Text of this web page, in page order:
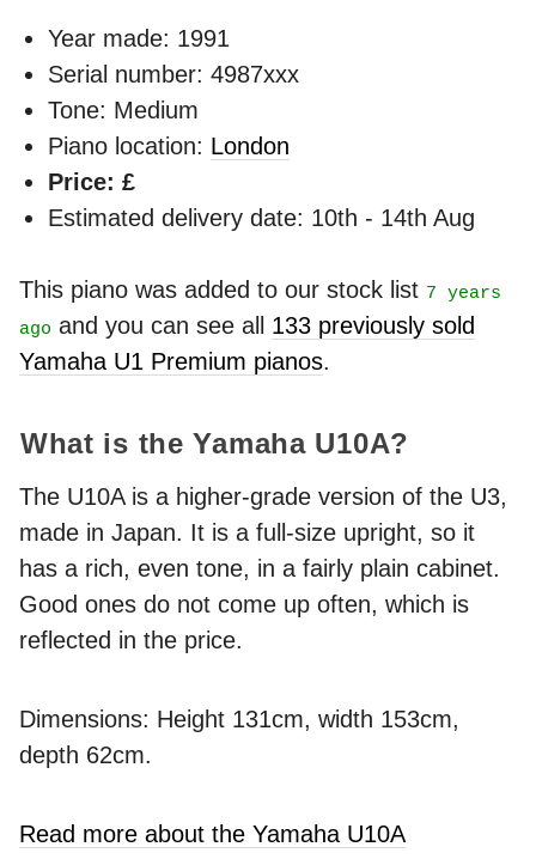
Year made: 1991
Serial number: 4987xxx
Tone: Medium
Piano location: London
Price: £
Estimated delivery date: 10th - 14th Aug
This piano was added to our stock list 7 years
ago and you can see all 133 previously sold
Yamaha U1 Premium pianos.
What is the Yamaha U10A?
The U10A is a higher-grade version of the U3,
made in Japan. It is a full-size upright, so it
has a rich, even tone, in a fairly plain cabinet.
Good ones do not come up often, which is
reflected in the price.
Dimensions: Height 131cm, width 153cm,
depth 62cm.
Read more about the Yamaha U10A